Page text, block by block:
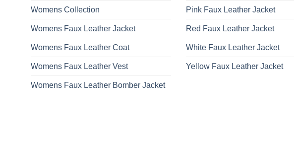
Womens Collection
Womens Faux Leather Jacket
Womens Faux Leather Coat
Womens Faux Leather Vest
Womens Faux Leather Bomber Jacket
Pink Faux Leather Jacket
Red Faux Leather Jacket
White Faux Leather Jacket
Yellow Faux Leather Jacket